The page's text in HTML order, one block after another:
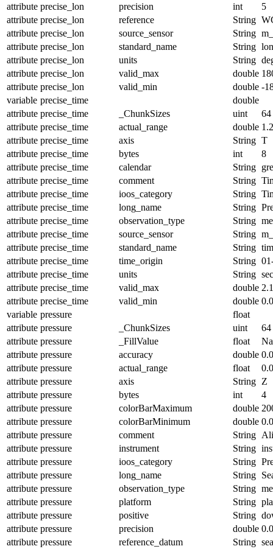
attribute precise_lon precision int
5
attribute precise_lon reference String
attribute precise_lon source_sensor String
attribute precise_lon standard_name String
attribute precise_lon units String
attribute precise_lon valid_max double
attribute precise_lon valid_min double -
variable precise_time
double
attribute precise_time _ChunkSizes uint
64
attribute precise_time actual_range double
attribute precise_time axis String T
attribute precise_time bytes int
8
attribute precise_time calendar String
attribute precise_time comment String
attribute precise_time ioos_category String
attribute precise_time long_name String
attribute precise_time observation_type String
attribute precise_time source_sensor String
attribute precise_time standard_name String
attribute precise_time time_origin String
attribute precise_time units String
attribute precise_time valid_max double
attribute precise_time valid_min double 0.0
variable pressure
float
attribute pressure _ChunkSizes uint
64
attribute pressure _FillValue float
attribute pressure accuracy double
attribute pressure actual_range float
attribute pressure axis String Z
attribute pressure bytes int
4
attribute pressure colorBarMaximum double
attribute pressure colorBarMinimum double 0.0
attribute pressure comment String
attribute pressure instrument String
attribute pressure ioos_category String
attribute pressure long_name String
attribute pressure observation_type String
attribute pressure platform String
attribute pressure positive String
attribute pressure precision double
attribute pressure reference_datum String